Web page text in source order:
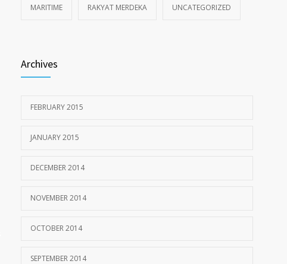
MARITIME RAKYAT MERDEKA UNCATEGORIZED
Archives
FEBRUARY 2015
JANUARY 2015
DECEMBER 2014
NOVEMBER 2014
OCTOBER 2014
SEPTEMBER 2014